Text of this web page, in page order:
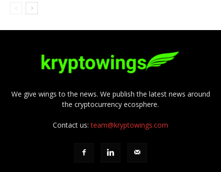
We give wings to the news. We publish the latest news around
the cryptocurrency ecosphere.
Contact us:team@kryptowings.com